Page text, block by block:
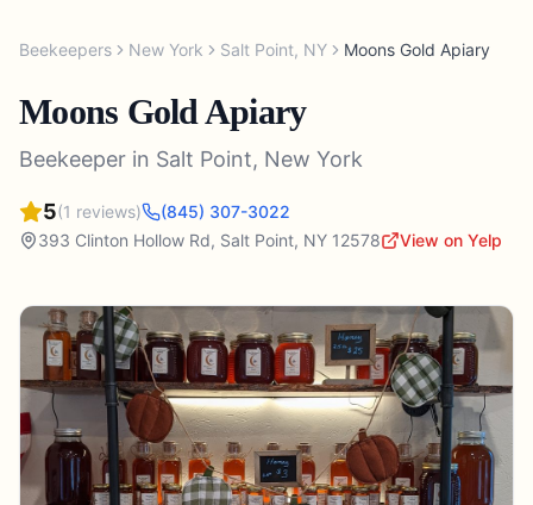
Beekeepers New York Salt Point, NY Moons Gold Apiary
Moons Gold Apiary
Beekeeper in Salt Point, New York
5(1 reviews)
(845) 307-3022
393 Clinton Hollow Rd, Salt Point, NY 12578 View on Yelp